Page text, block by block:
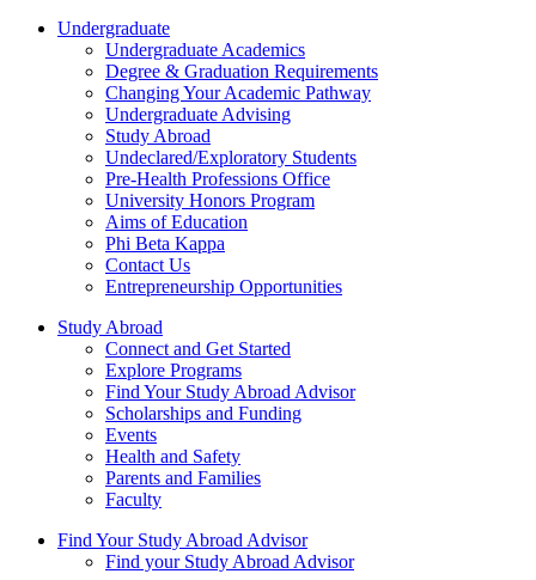
Undergraduate
Undergraduate Academics
Degree & Graduation Requirements
Changing Your Academic Pathway
Undergraduate Advising
Study Abroad
Undeclared/Exploratory Students
Pre-Health Professions Office
University Honors Program
Aims of Education
Phi Beta Kappa
Contact Us
Entrepreneurship Opportunities
Study Abroad
Connect and Get Started
Explore Programs
Find Your Study Abroad Advisor
Scholarships and Funding
Events
Health and Safety
Parents and Families
Faculty
Find Your Study Abroad Advisor
Find your Study Abroad Advisor